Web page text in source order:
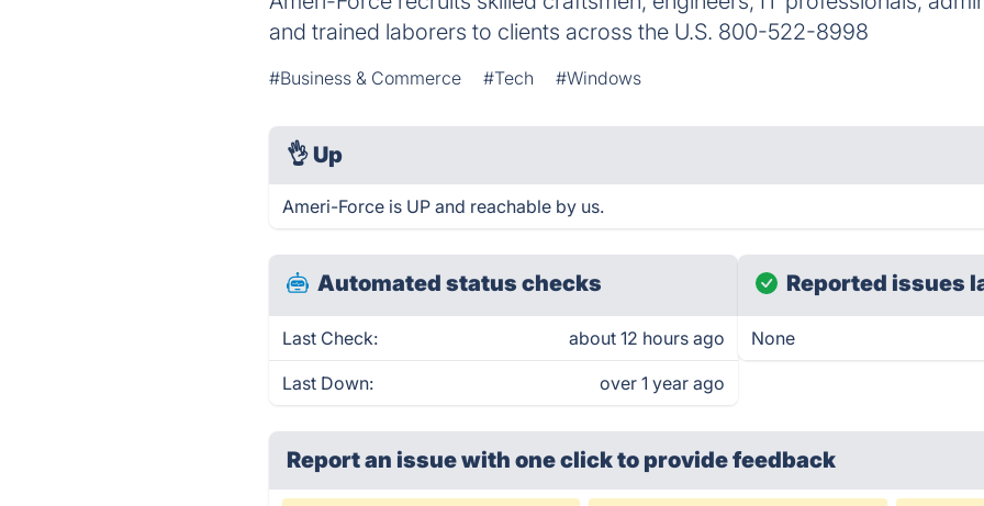
and trained laborers to clients across the U.S. 800-522-8998
#Business & Commerce #Tech #Windows
👌 Up
Ameri-Force is UP and reachable by us.
Automated status checks
Last Check: about 12 hours ago
Last Down: over 1 year ago
Reported issues
None
Report an issue with one clickto provide feedback